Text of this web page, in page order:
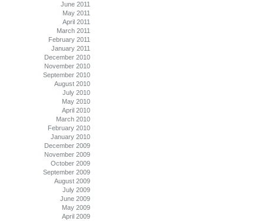
June 2011
May 2011
April 2011
March 2011
February 2011
January 2011
December 2010
November 2010
September 2010
August 2010
July 2010
May 2010
April 2010
March 2010
February 2010
January 2010
December 2009
November 2009
October 2009
September 2009
August 2009
July 2009
June 2009
May 2009
April 2009